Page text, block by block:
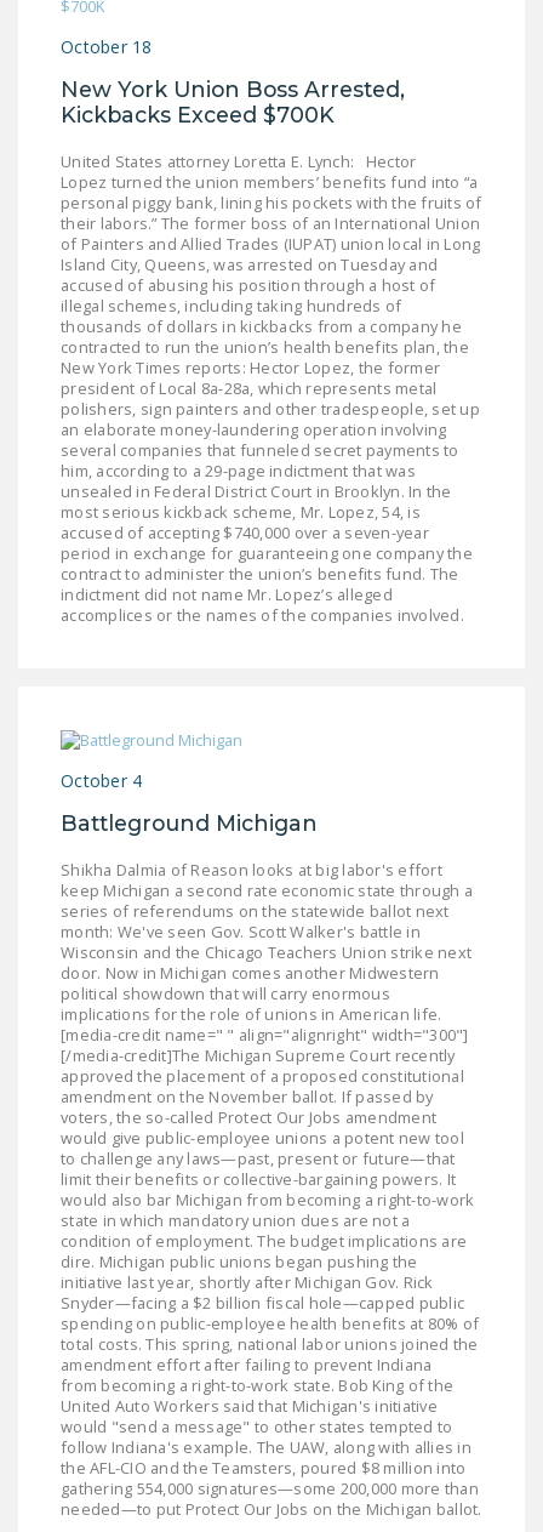
FREEDOM FROM
UNION VIOLENCE
PUSHBUTTON
UNIONISM BILL (PRO
ACT)
POLICE AND
FIREFIGHTER
MONOPOLY
BARGAINING BILL
JOIN!
DONATE
FacebookTwitterYouTube
October 18
New York Union Boss Arrested,
Kickbacks Exceed $700K
United States attorney Loretta E. Lynch: Hector
Lopez turned the union members’ benefits fund into “a
personal piggy bank, lining his pockets with the fruits of
their labors.” The former boss of an International Union
of Painters and Allied Trades (IUPAT) union local in Long
Island City, Queens, was arrested on Tuesday and
accused of abusing his position through a host of
illegal schemes, including taking hundreds of
thousands of dollars in kickbacks from a company he
contracted to run the union’s health benefits plan, the
New York Times reports: Hector Lopez, the former
president of Local 8a-28a, which represents metal
polishers, sign painters and other tradespeople, set up
an elaborate money-laundering operation involving
several companies that funneled secret payments to
him, according to a 29-page indictment that was
unsealed in Federal District Court in Brooklyn. In the
most serious kickback scheme, Mr. Lopez, 54, is
accused of accepting $740,000 over a seven-year
period in exchange for guaranteeing one company the
contract to administer the union’s benefits fund. The
indictment did not name Mr. Lopez’s alleged
accomplices or the names of the companies involved.
October 4
Battleground Michigan
Shikha Dalmia of Reason looks at big labor's effort
keep Michigan a second rate economic state through a
series of referendums on the statewide ballot next
month: We've seen Gov. Scott Walker's battle in
Wisconsin and the Chicago Teachers Union strike next
door. Now in Michigan comes another Midwestern
political showdown that will carry enormous
implications for the role of unions in American life.
[media-credit name=" " align="alignright" width="300"]
[/media-credit]The Michigan Supreme Court recently
approved the placement of a proposed constitutional
amendment on the November ballot. If passed by
voters, the so-called Protect Our Jobs amendment
would give public-employee unions a potent new tool
to challenge any laws—past, present or future—that
limit their benefits or collective-bargaining powers. It
would also bar Michigan from becoming a right-to-work
state in which mandatory union dues are not a
condition of employment. The budget implications are
dire. Michigan public unions began pushing the
initiative last year, shortly after Michigan Gov. Rick
Snyder—facing a $2 billion fiscal hole—capped public
spending on public-employee health benefits at 80% of
total costs. This spring, national labor unions joined the
amendment effort after failing to prevent Indiana
from becoming a right-to-work state. Bob King of the
United Auto Workers said that Michigan's initiative
would "send a message" to other states tempted to
follow Indiana's example. The UAW, along with allies in
the AFL-CIO and the Teamsters, poured $8 million into
gathering 554,000 signatures—some 200,000 more than
needed—to put Protect Our Jobs on the Michigan ballot.